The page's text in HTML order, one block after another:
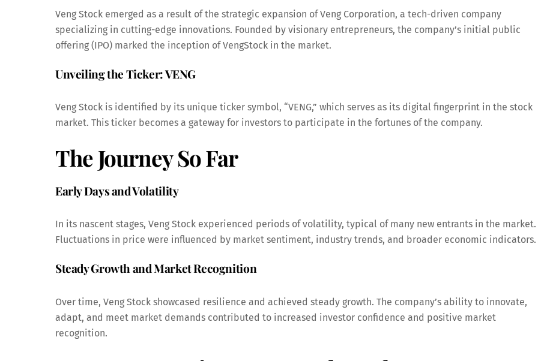
Veng Stock emerged as a result of the strategic expansion of Veng Corporation, a tech-driven company
specializing in cutting-edge innovations. Founded by visionary entrepreneurs, the company’s initial public
offering (IPO) marked the inception of VengStock in the market.
Unveiling the Ticker: VENG
Veng Stock is identified by its unique ticker symbol, “VENG,” which serves as its digital fingerprint in the stock
market. This ticker becomes a gateway for investors to participate in the fortunes of the company.
The Journey So Far
Early Days and Volatility
In its nascent stages, Veng Stock experienced periods of volatility, typical of many new entrants in the market.
Fluctuations in price were influenced by market sentiment, industry trends, and broader economic indicators.
Steady Growth and Market Recognition
Over time, Veng Stock showcased resilience and achieved steady growth. The company’s ability to innovate,
adapt, and meet market demands contributed to increased investor confidence and positive market
recognition.